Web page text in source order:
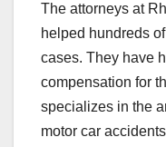
The attorneys at
helped hundreds
cases. They have
compensation for
specializes in the
motor car